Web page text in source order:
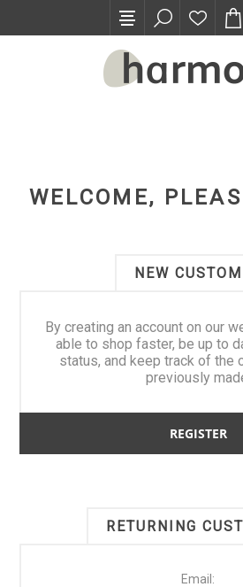
WELCOME,
NEW
By creating an account on our
able to shop faster, be up to
status, and keep track of the
previously
RETURNING
Email: